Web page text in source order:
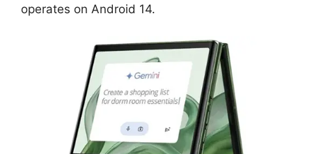
operates on Android 14.